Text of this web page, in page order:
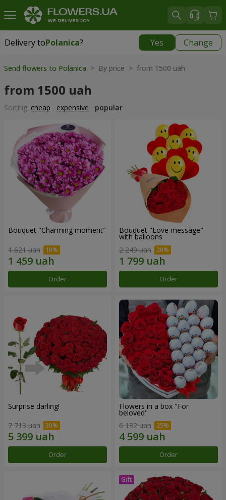
Delivery toPolanica? Yes Change
Delivery toPolanica|
Send flowers to Polanica > By price > from 1500 uah
from 1500 uah
Sorting: cheap expensive popular
Bouquet "Charming moment"
1 621 uah
Order
Bouquet "Love message"
with balloons
2 249 uah
Order
Surprise darling!
7 713 uah
Order
Flowers in a box "For
beloved"
6 132 uah
Order